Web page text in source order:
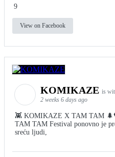
9
View on Facebook
KOMIKAZE is
2 weeks 6 days ago
👾 KOMIKAZE X TAM TAM
TAM TAM Festival ponovno je
sreću ljudi,